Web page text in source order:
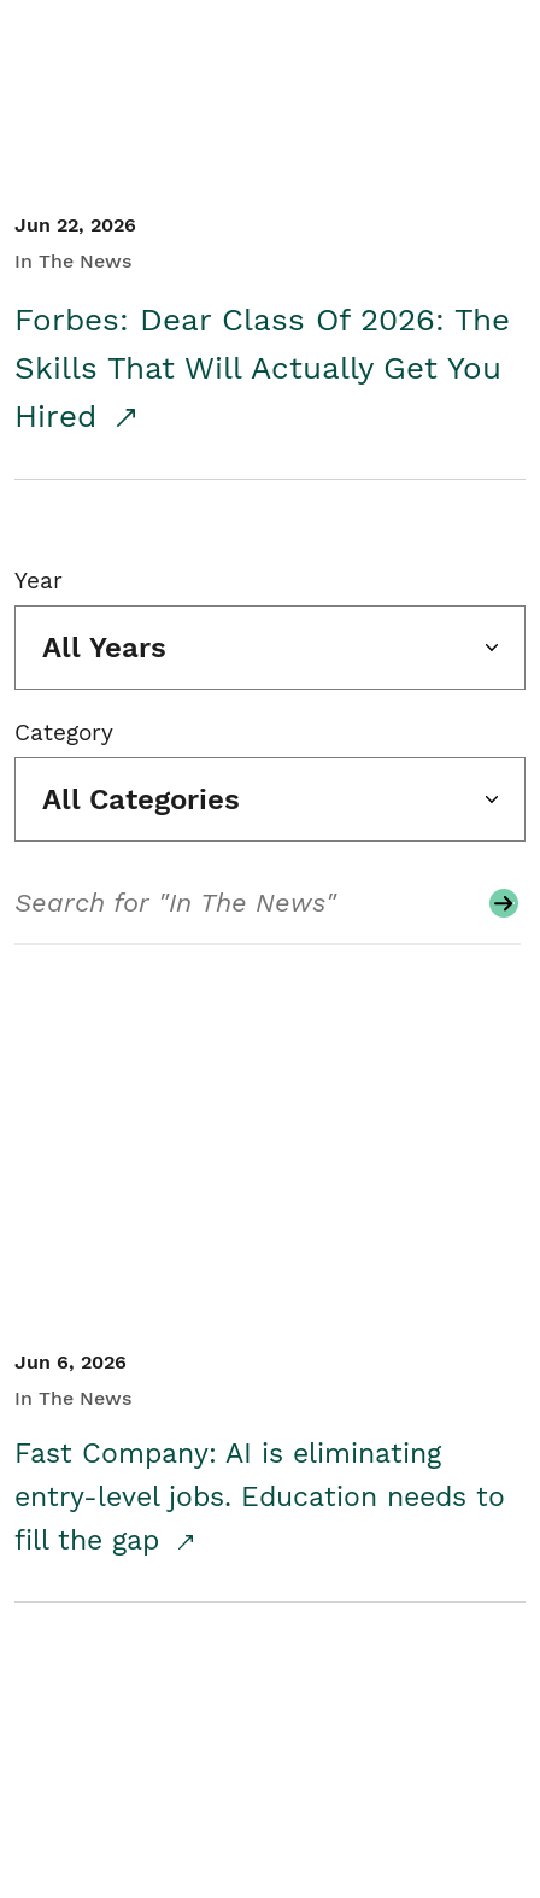
Jun 22, 2026
In The News
Forbes: Dear Class Of 2026: The
Skills That Will Actually Get You
Hired
Year
All Years
Category
All Categories
Jun 6, 2026
In The News
Fast Company: AI is eliminating
entry-level jobs. Education needs to
fill the gap